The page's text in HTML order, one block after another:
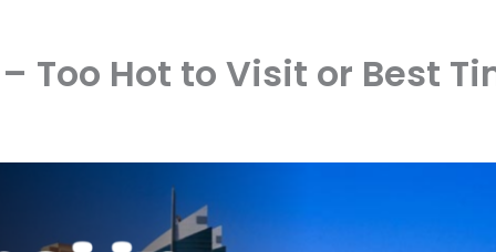
Too Hot to Visit or Best